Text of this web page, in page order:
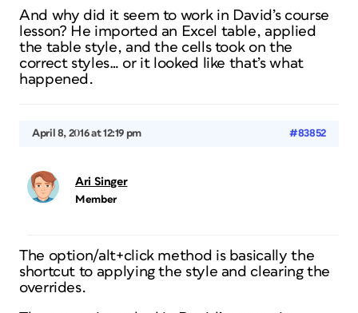
And why did it seem to work in David’s course
lesson? He imported an Excel table, applied
the table style, and the cells took on the
correct styles… or it looked like that’s what
happened.
April 8, 2016 at 12:19 pm #83852
Ari Singer
Member
The option/alt+click method is basically the
shortcut to applying the style and clearing the
overrides.